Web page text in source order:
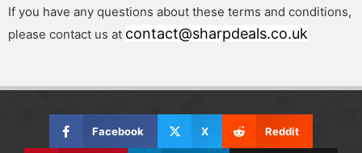
If you have any questions about these terms and conditions,
please contact us at contact@sharpdeals.co.uk
Facebook X Reddit